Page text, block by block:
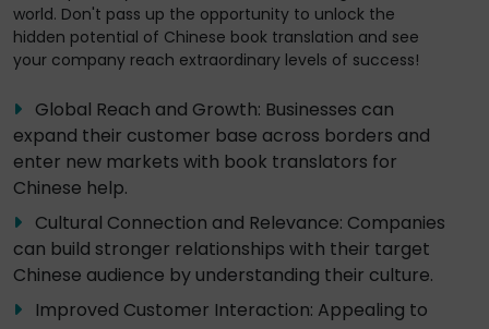
world. Don't pass up the opportunity to unlock the
hidden potential of Chinese book translation and see
your company reach extraordinary levels of success!
Global Reach and Growth: Businesses can
expand their customer base across borders and
enter new markets with book translators for
Chinese help.
Cultural Connection and Relevance: Companies
can build stronger relationships with their target
Chinese audience by understanding their culture.
Improved Customer Interaction: Appealing to